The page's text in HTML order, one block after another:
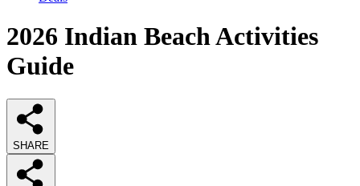
2026 Indian Beach Activities
Guide
SHARE